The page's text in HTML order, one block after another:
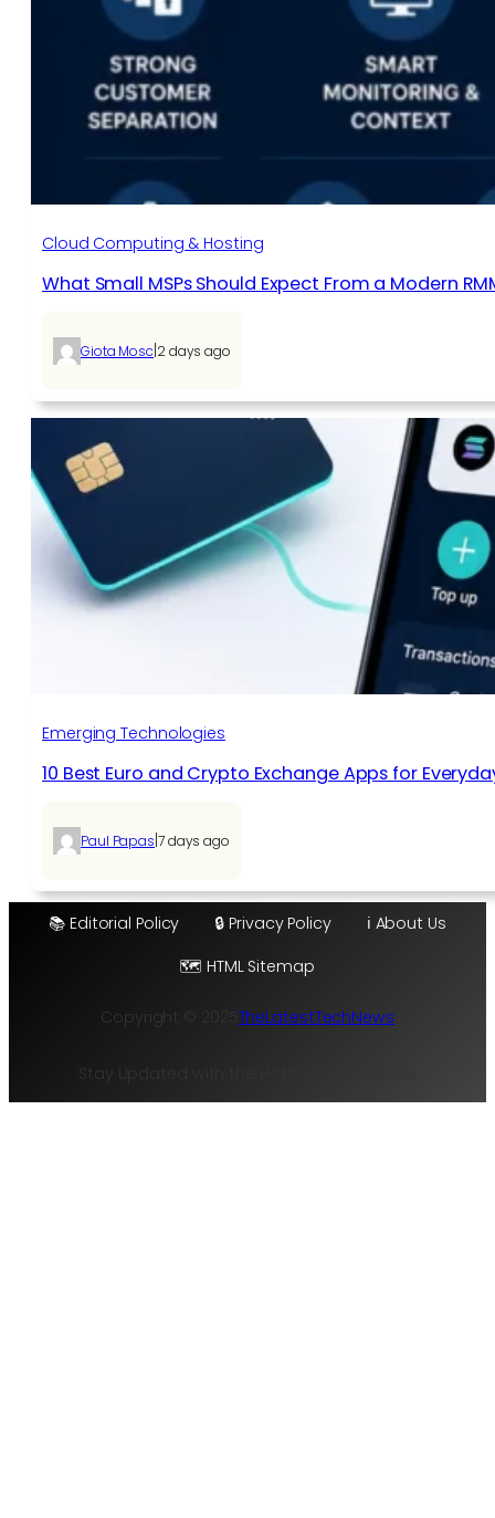
Cloud Computing & Hosting
What Small MSPs Should Expect From a Modern
Giota Mosc 2 days ago
Emerging Technologies
10 Best Euro and Crypto Exchange Apps for
Paul Papas 7 days ago
📚 Editorial Policy 🔒 Privacy Policy
ℹ️ About Us
🗺️ HTML Sitemap
Copyright © 2025 TheLatestTechNews
Stay Updated with the Hottest Tech Trends